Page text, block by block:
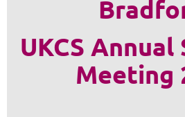
UKCS
Meeting